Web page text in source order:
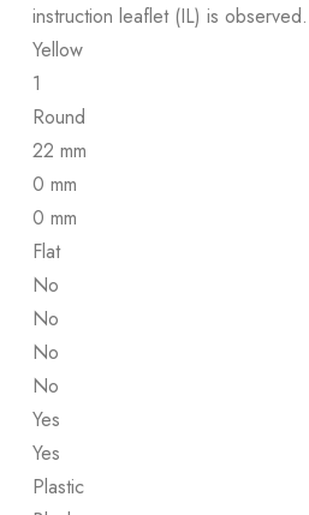
instruction leaflet (IL) is observed.
Yellow
1
Round
22 mm
0 mm
0 mm
Flat
No
No
No
No
Yes
Yes
Plastic